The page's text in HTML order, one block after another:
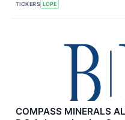
TICKERS LOPE
COMPASS MINERALS